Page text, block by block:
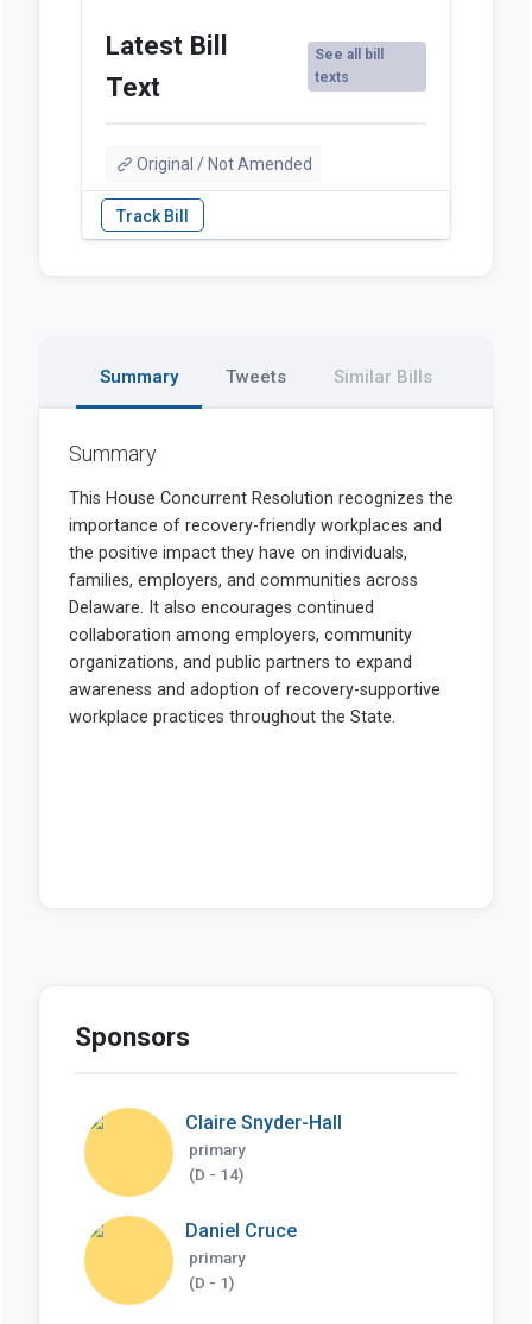
Latest Bill
Text
See all bill
texts
Original / Not Amended
Summary Tweets Similar Bills
Summary
Sponsors
Claire Snyder-Hall
primary
(D - 14)
Daniel Cruce
primary
(D - 1)